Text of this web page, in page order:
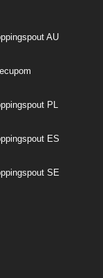
AU
PL
ES
SE